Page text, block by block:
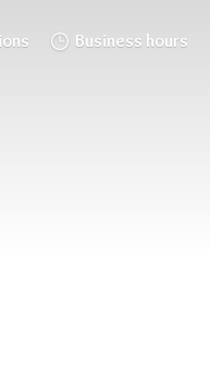
Business hours